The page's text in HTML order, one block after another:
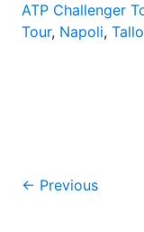
ATP Challenger
Tour, Napoli,
Post
← Previous